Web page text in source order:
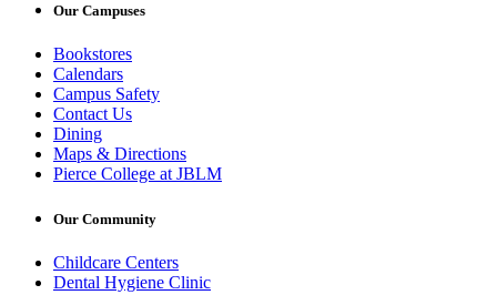
Our Campuses
Bookstores
Calendars
Campus Safety
Contact Us
Dining
Maps & Directions
Pierce College at JBLM
Our Community
Childcare Centers
Dental Hygiene Clinic